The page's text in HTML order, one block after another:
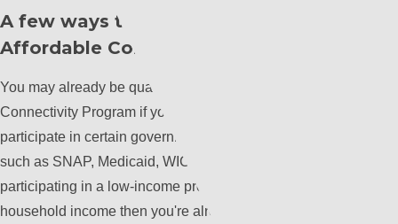
A few ways to qualify for the
Affordable Connectivity Program
You may already be qualified for the Affordable
Connectivity Program if you, your child, or dependent
participate in certain government assistance programs
such as SNAP, Medicaid, WIC, or other programs.If you're
participating in a low-income program based on your
household income then you're already qualified!